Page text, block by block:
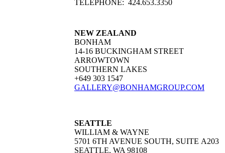
TELEPHONE: 424.653.3350
NEW ZEALAND
BONHAM
14-16 BUCKINGHAM STREET
ARROWTOWN
SOUTHERN LAKES
+649 303 1547
GALLERY@BONHAMGROUP.COM
SEATTLE
WILLIAM & WAYNE
5701 6TH AVENUE SOUTH, SUITE A203
SEATTLE, WA 98108